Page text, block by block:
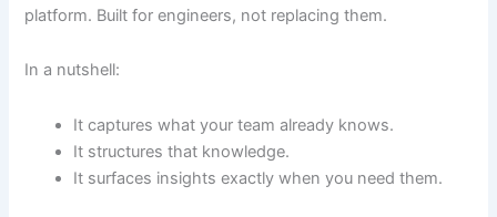
platform. Built for engineers, not replacing them.
In a nutshell:
It captures what your team already knows.
It structures that knowledge.
It surfaces insights exactly when you need them.